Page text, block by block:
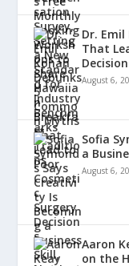
Dr.
That
August 6,
Sofia
a
August 6,
Aaron
on the